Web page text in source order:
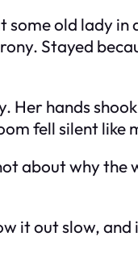
old lady
Stayed
Her hands
fell silent like
about why the
it out slow, and